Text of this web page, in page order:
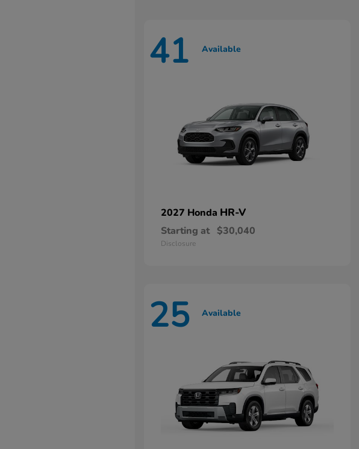
41 Available
2027 Honda HR-V
Starting at $30,040
Disclosure
25 Available